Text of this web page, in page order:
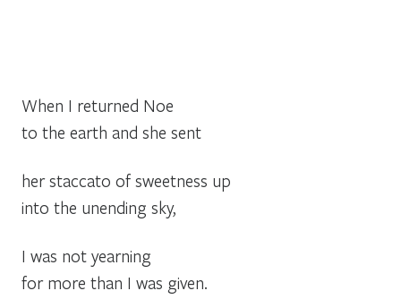
When I returned Noe
to the earth and she sent
her staccato of sweetness up
into the unending sky,
I was not yearning
for more than I was given.